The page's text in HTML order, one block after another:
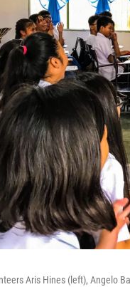
Aris Hines (left), Angelo